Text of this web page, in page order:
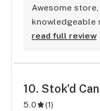
Awesome
knowledgeable
weed in town!
read full review
10. Stok'd
5.0 (1)